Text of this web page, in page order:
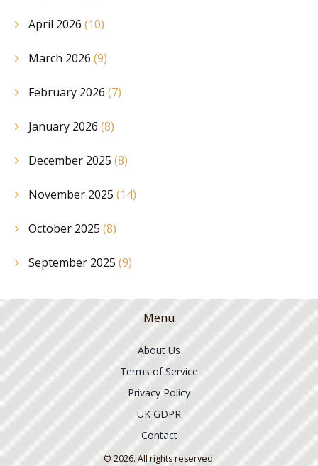
April 2026 (10)
March 2026 (9)
February 2026 (7)
January 2026 (8)
December 2025 (8)
November 2025 (14)
October 2025 (8)
September 2025 (9)
Menu
About Us
Terms of Service
Privacy Policy
UK GDPR
Contact
© 2026. All rights reserved.